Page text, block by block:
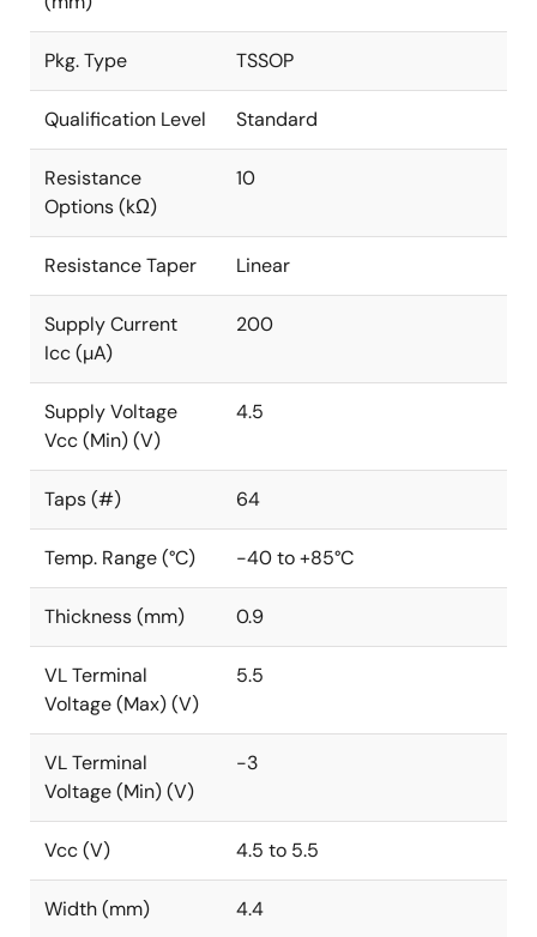
Pkg. Type TSSOP
Qualification Level Standard
Resistance
Options (kΩ)
10
Resistance Taper Linear
Supply Current
Icc (µA)
200
Supply Voltage
Vcc (Min) (V)
4.5
Taps (#) 64
Temp. Range (°C) -40 to +85°C
Thickness (mm) 0.9
VL Terminal
Voltage (Max) (V)
5.5
VL Terminal
Voltage (Min) (V)
-3
Vcc (V) 4.5 to 5.5
Width (mm) 4.4